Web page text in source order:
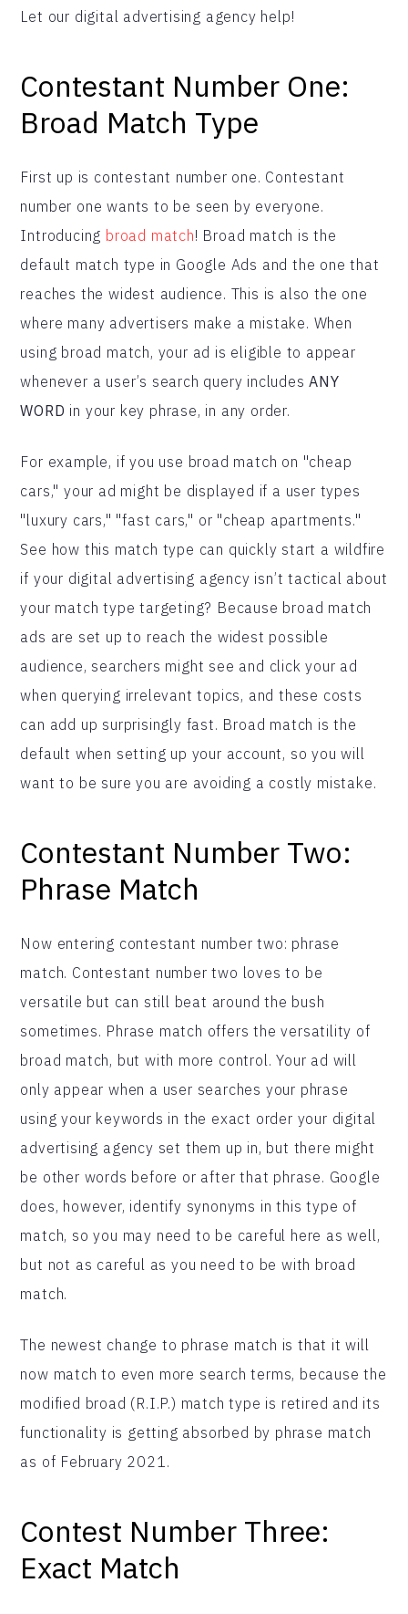
Let our digital advertising agency help!
Contestant Number One:
Broad Match Type
First up is contestant number one. Contestant
number one wants to be seen by everyone.
Introducing broad match! Broad match is the
default match type in Google Ads and the one that
reaches the widest audience. This is also the one
where many advertisers make a mistake. When
using broad match, your ad is eligible to appear
whenever a user’s search query includesANY
WORD in your key phrase, in any order.
For example, if you use broad match on "cheap
cars," your ad might be displayed if a user types
"luxury cars," "fast cars," or "cheap apartments."
See how this match type can quickly start a wildfire
if your digital advertising agency isn’t tactical about
your match type targeting? Because broad match
ads are set up to reach the widest possible
audience, searchers might see and click your ad
when querying irrelevant topics, and these costs
can add up surprisingly fast. Broad match is the
default when setting up your account, so you will
want to be sure you are avoiding a costly mistake.
Contestant Number Two:
Phrase Match
Now entering contestant number two: phrase
match. Contestant number two loves to be
versatile but can still beat around the bush
sometimes. Phrase match offers the versatility of
broad match, but with more control. Your ad will
only appear when a user searches your phrase
using your keywords in the exact order your digital
advertising agency set them up in, but there might
be other words before or after that phrase. Google
does, however, identify synonyms in this type of
match, so you may need to be careful here as well,
but not as careful as you need to be with broad
match.
The newest change to phrase match is that it will
now match to even more search terms, because the
modified broad (R.I.P.) match type is retired and its
functionality is getting absorbed by phrase match
as of February 2021.
Contest Number Three:
Exact Match